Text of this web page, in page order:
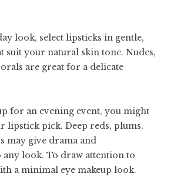
look, select lipsticks in gentle,
suit your natural skin tone. Nudes,
are great for a delicate
for an evening event, you might
lipstick pick. Deep reds, plums,
may give drama and
look. To draw attention to
a minimal eye makeup look.